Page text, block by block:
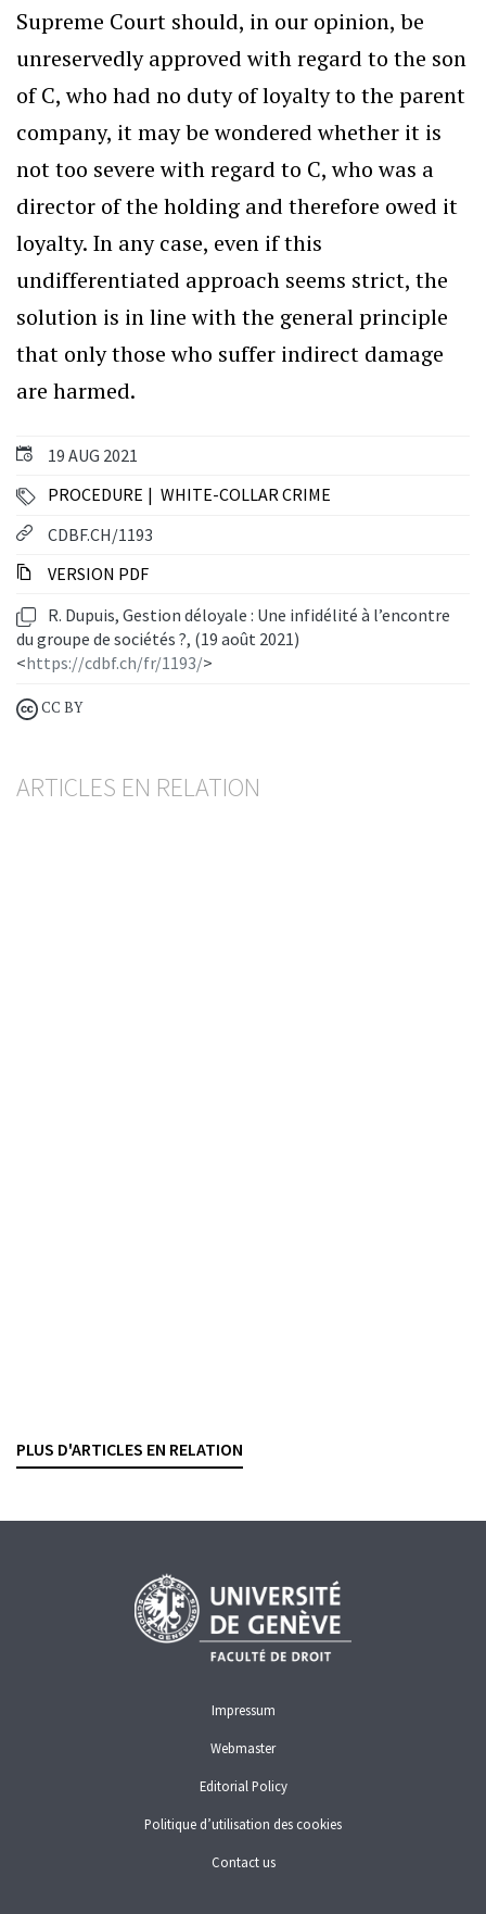
19 AUG 2021
PROCEDURE
WHITE-COLLAR CRIME
CDBF.CH/1193
VERSION PDF
R. Dupuis, Gestion déloyale : Une infidélité à l’encontre
du groupe de sociétés ?, (19 août 2021)
<https://cdbf.ch/fr/1193/>
CC BY
ARTICLES EN RELATION
PLUS D'ARTICLES EN RELATION
Supreme Court should, in our opinion, be
unreservedly approved with regard to the son
of C, who had no duty of loyalty to the parent
company, it may be wondered whether it is
not too severe with regard to C, who was a
director of the holding and therefore owed it
loyalty. In any case, even if this
undifferentiated approach seems strict, the
solution is in line with the general principle
that only those who suffer indirect damage
are harmed.
Impressum
Webmaster
Editorial Policy
Politique d’utilisation des cookies
Contact us